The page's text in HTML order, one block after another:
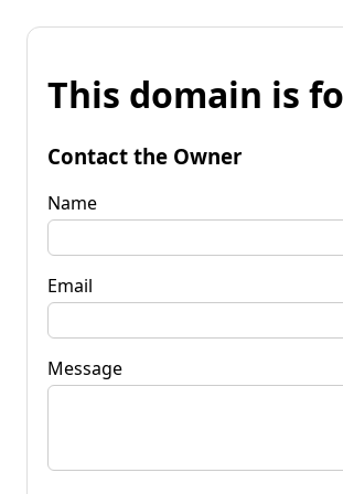
This domain is
Contact the Owner
Name
Email
Message